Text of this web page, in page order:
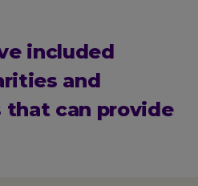
included
and
that can provide